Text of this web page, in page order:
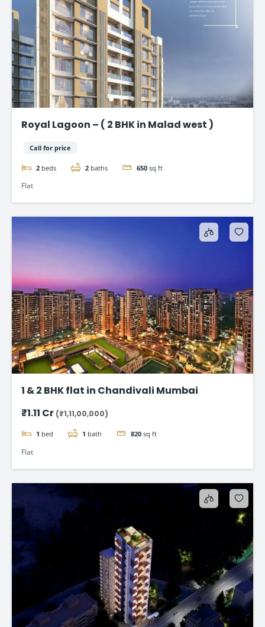
Royal Lagoon – ( 2 BHK in Malad west )
Call for price
2 beds 2 baths 650 sq ft
Flat
1 & 2 BHK flat in Chandivali Mumbai
₹1.11 Cr (₹1,11,00,000)
1 bed 1 bath 820 sq ft
Flat